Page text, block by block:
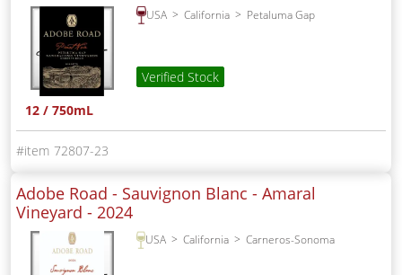
USA California Petaluma Gap
Verified Stock
12 / 750mL
72807-23
Adobe Road - Sauvignon Blanc - Amaral
Vineyard - 2024
USA California Carneros-Sonoma